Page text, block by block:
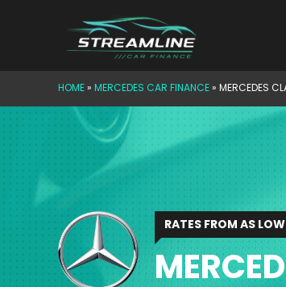
HOME» MERCEDES CAR FINANCE» MERCEDES
RATES FROM AS